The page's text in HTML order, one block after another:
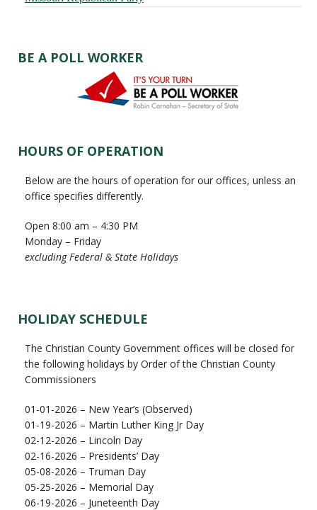
BE A POLL WORKER
HOURS OF OPERATION
Below are the hours of operation for our offices, unless an
office specifies differently.
Open 8:00 am – 4:30 PM
Monday – Friday
excluding Federal & State Holidays
HOLIDAY SCHEDULE
The Christian County Government offices will be closed for
the following holidays by Order of the Christian County
Commissioners
01-01-2026 – New Year’s (Observed)
01-19-2026 – Martin Luther King Jr Day
02-12-2026 – Lincoln Day
02-16-2026 – Presidents’ Day
05-08-2026 – Truman Day
05-25-2026 – Memorial Day
06-19-2026 – Juneteenth Day